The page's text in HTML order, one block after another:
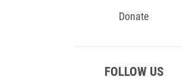
Donate
FOLLOW US